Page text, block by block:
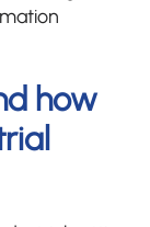
how